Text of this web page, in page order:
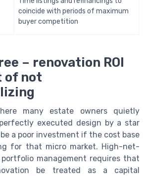
coincide with periods of maximum
buyer competition
– renovation ROI
of not
many estate owners quietly
executed design by a star
a poor investment if the cost base
for that micro market. High-net-
management requires that
be treated as a capital